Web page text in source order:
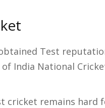
Test
India National
cricket remains